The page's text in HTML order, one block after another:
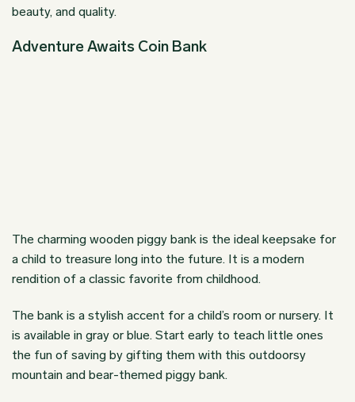
beauty, and quality.
Adventure Awaits Coin Bank
The charming wooden piggy bank is the ideal keepsake for
a child to treasure long into the future. It is a modern
rendition of a classic favorite from childhood.
The bank is a stylish accent for a child’s room or nursery. It
is available in gray or blue. Start early to teach little ones
the fun of saving by gifting them with this outdoorsy
mountain and bear-themed piggy bank.